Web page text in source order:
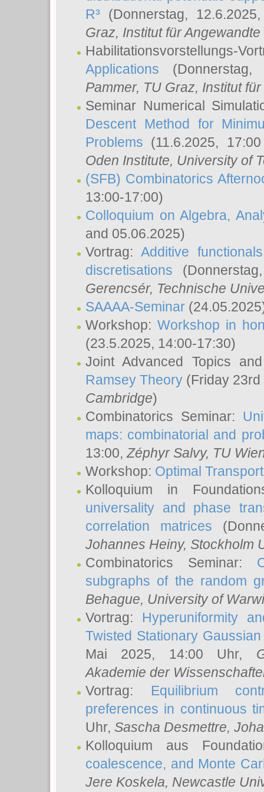
R³ (Donnerstag,
Graz, Institut für
Habilitationsvorstellungs-
Applications
Pammer, TU Graz, Institut
Seminar Numerical
Descent Method for
Problems (11.6.2025,
Oden Institute, University of
(SFB) Combinatorics
13:00-17:00)
Colloquium on Algebra,
and 05.06.2025)
Vortrag:Additive
discretisations
Gerencsér, Technische
SAAAA-Seminar
Workshop: Workshop in
(23.5.2025, 14:00-17:30)
Joint Advanced Topics
Ramsey Theory (Friday
Cambridge)
Combinatorics Seminar:
maps: combinatorial and
13:00, Zéphyr Salvy, TU
Workshop: Optimal
Kolloquium in
universality and phase
correlation matrices
Johannes Heiny, Stockholm
Combinatorics Seminar:
subgraphs of the random
Behague, University of
Vortrag: Hyperuniformity
Twisted Stationary
Mai 2025, 14:00 Uhr,
Akademie der
Vortrag: Equilibrium
preferences in continuous
Uhr, Sascha Desmettre,
Kolloquium aus
coalescence, and Monte
Jere Koskela, Newcastle